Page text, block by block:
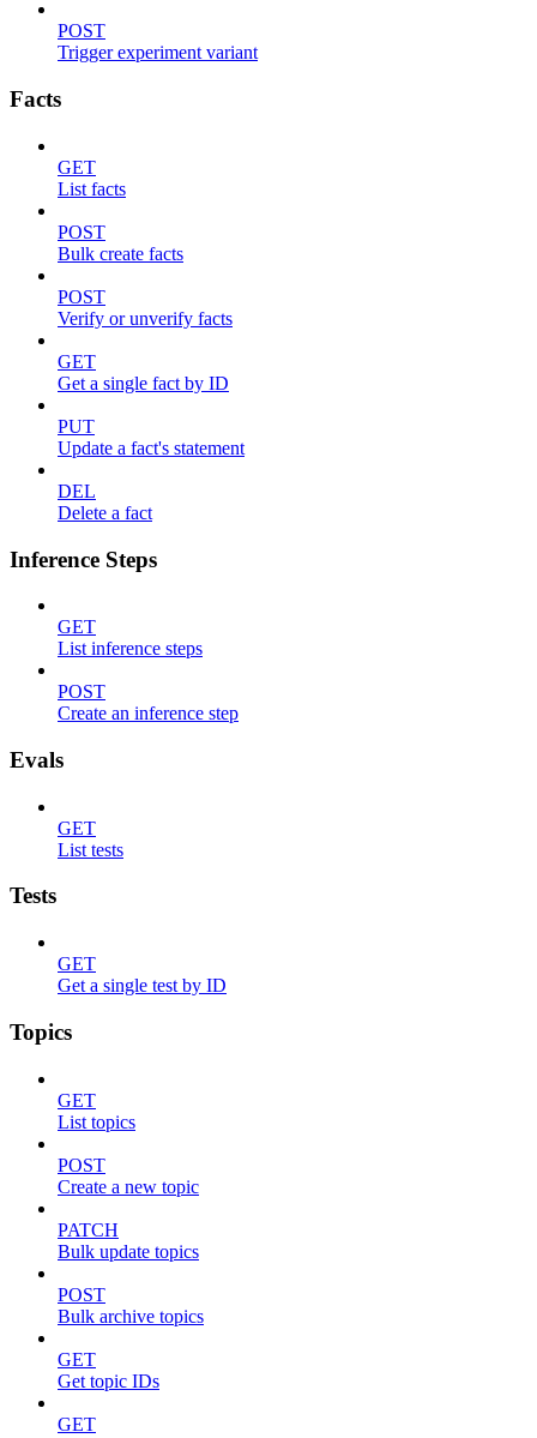
POST
Trigger experiment variant
Facts
GET
List facts
POST
Bulk create facts
POST
Verify or unverify facts
GET
Get a single fact by ID
PUT
Update a fact's statement
DEL
Delete a fact
Inference Steps
GET
List inference steps
POST
Create an inference step
Evals
GET
List tests
Tests
GET
Get a single test by ID
Topics
GET
List topics
POST
Create a new topic
PATCH
Bulk update topics
POST
Bulk archive topics
GET
Get topic IDs
GET